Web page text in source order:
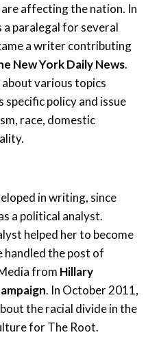
affecting the nation. In
a paralegal for several
a writer contributing
New York Daily News.
various topics
policy and issue
race, domestic
in writing, since
a political analyst.
helped her to become
handled the post of
from Hillary
. In October 2011,
the racial divide in the
for The Root.